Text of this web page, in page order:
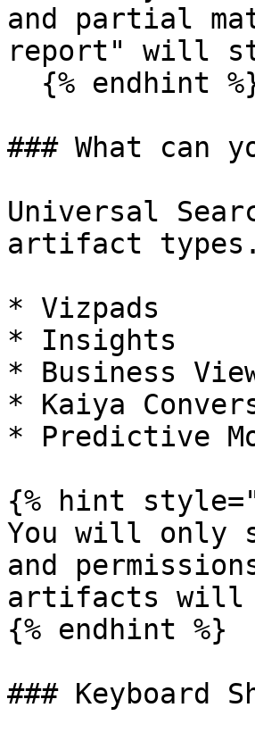
and partial
report" will
### What can
Universal
artifact
* Vizpads
* Insights
* Business
* Kaiya
* Predictive
{% hint
You will only
and
artifacts will
{% endhint %}
### Keyboard